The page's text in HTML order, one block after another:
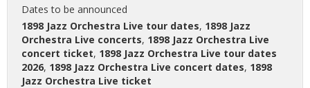
Dates to be announced
1898 Jazz Orchestra Live tour dates, 1898 Jazz
Orchestra Live concerts, 1898 Jazz Orchestra Live
concert ticket, 1898 Jazz Orchestra Live tour dates
2026, 1898 Jazz Orchestra Live concert dates, 1898
Jazz Orchestra Live ticket